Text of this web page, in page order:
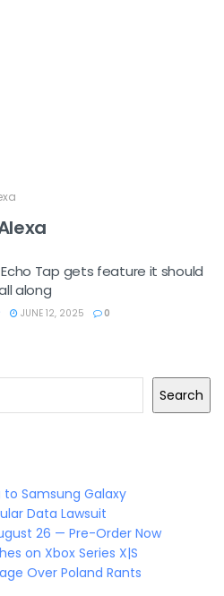
Echo Tap gets feature it should
along
JUNE 12, 2025 0
Search
to Samsung Galaxy
Data Lawsuit
26 — Pre-Order Now
on Xbox Series X|S
Over Poland Rants